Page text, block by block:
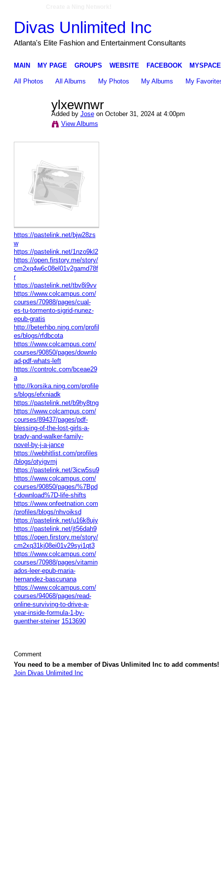
Divas Unlimited Inc
Atlanta's Elite Fashion and Entertainment Consultants
MAIN MY PAGE GROUPS WEBSITE FACEBOOK MYSPACE
All Photos All Albums My Photos My Albums My
ylxewnwr
Added by Joseon October 31, 2024 at 4:00pm
View Albums
https://pastelink.net/bjw28zs
w
https://pastelink.net/1nzo9kl2
https://open.firstory.me/story/
cm2xq4w6c08el01v2gamd78f
r
https://pastelink.net/tbv8i9vv
https://www.colcampus.com/
courses/70988/pages/cual-
es-tu-tormento-sigrid-nunez-
epub-gratis
http://beterhbo.ning.com/profil
es/blogs/rfdbcota
https://www.colcampus.com/
courses/90850/pages/downlo
ad-pdf-whats-left
https://controlc.com/bceae29
a
http://korsika.ning.com/profile
s/blogs/efxniadk
https://pastelink.net/b9hy8tng
https://www.colcampus.com/
courses/89437/pages/pdf-
blessing-of-the-lost-girls-a-
brady-and-walker-family-
novel-by-j-a-jance
https://webhitlist.com/profiles
/blogs/otyigvmj
https://pastelink.net/3icw5su9
https://www.colcampus.com/
courses/90850/pages/%7Bpd
f-download%7D-life-shifts
https://www.onfeetnation.com
/profiles/blogs/nhvoiksd
https://pastelink.net/u16k8ujy
https://pastelink.net/jt56dah9
https://open.firstory.me/story/
cm2xq31kj08ei01v29syi1qt3
https://www.colcampus.com/
courses/70988/pages/vitamin
ados-leer-epub-maria-
hernandez-bascunana
https://www.colcampus.com/
courses/94068/pages/read-
online-surviving-to-drive-a-
year-inside-formula-1-by-
guenther-steiner 1513690
Comment
You need to be a member of Divas Unlimited Inc to add comments!
Join Divas Unlimited Inc